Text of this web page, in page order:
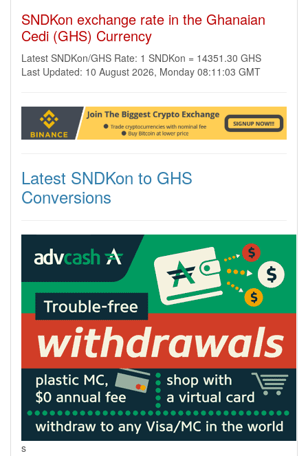
SNDKon exchange rate in the Ghanaian
Cedi (GHS) Currency
Latest SNDKon/GHS Rate: 1 SNDKon = 14351.30 GHS
Last Updated: 10 August 2026, Monday 08:11:03 GMT
Latest SNDKon to GHS
Conversions
s